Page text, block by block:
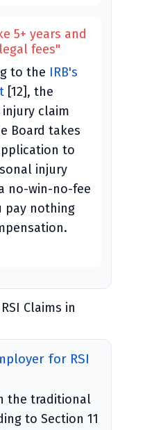
5+ years and
fees"
to the IRB's
[12], the
claim
Board takes
to
injury
no-win-no-fee
pay nothing
Claims in
for RSI
the traditional
to Section 11